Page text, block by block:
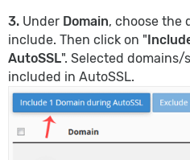
3. Under Domain, choose the
include. Then click on "
AutoSSL". Selected
included in AutoSSL.